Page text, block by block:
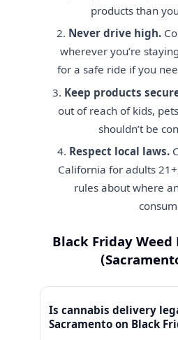
products than
Never drive high.
wherever you’re
for a safe ride if you
Keep products
out of reach of kids,
shouldn’t be
Respect local laws.
California for adults
rules about where
Black Friday Weed
Is cannabis delivery
Sacramento on Black